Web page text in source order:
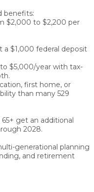
benefits:
$2,000 to $2,200 per
a $1,000 federal deposit
$5,000/year with tax-
first home, or
than many 529
65+ get an additional
2028.
generational planning
and retirement